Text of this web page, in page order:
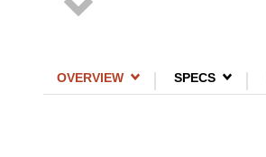
OVERVIEW SPECS